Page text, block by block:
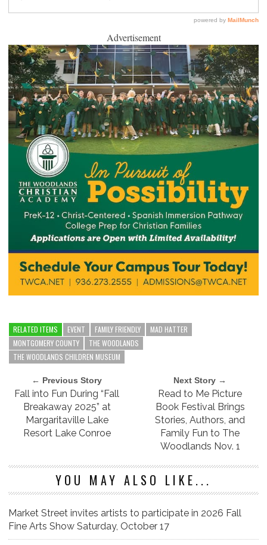
Advertisement
RELATED ITEMS EVENT FAMILY FRIENDLY
MAD HATTER
MONTGOMERY COUNTY
THE WOODLANDS
THE WOODLANDS CHILDREN MUSEUM
← Previous Story
Fall into Fun During “Fall
Breakaway 2025” at
Margaritaville Lake
Resort Lake Conroe
Next Story →
Read to Me Picture
Book Festival Brings
Stories, Authors, and
Family Fun to The
Woodlands Nov. 1
YOU MAY ALSO LIKE...
Market Street invites artists to participate in 2026 Fall
Fine Arts Show Saturday, October 17